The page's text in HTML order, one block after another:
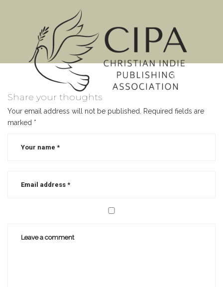
MENU
Share your thoughts
Your email address will not be published. Required fields are
marked *